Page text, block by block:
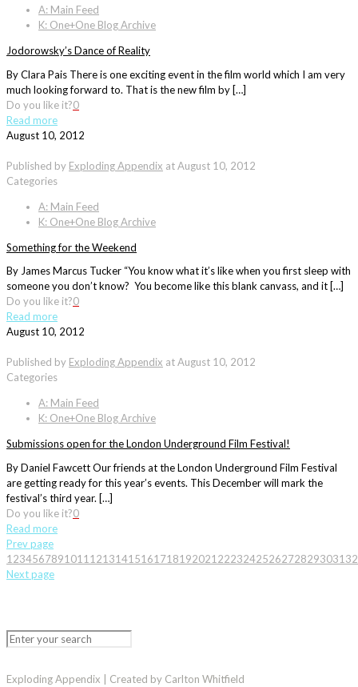
A: Main Feed
K: One+One Blog Archive
Jodorowsky’s Dance of Reality
By Clara Pais There is one exciting event in the film world which I am very
much looking forward to. That is the new film by […]
Do you like it?0
Read more
August 10, 2012
Published by Exploding Appendix atAugust 10, 2012
Categories
A: Main Feed
K: One+One Blog Archive
Something for the Weekend
By James Marcus Tucker “You know what it’s like when you first sleep with
someone you don’t know? You become like this blank canvass, and it […]
Do you like it?0
Read more
August 10, 2012
Published by Exploding Appendix atAugust 10, 2012
Categories
A: Main Feed
K: One+One Blog Archive
Submissions open for the London Underground Film Festival!
By Daniel Fawcett Our friends at the London Underground Film Festival
are getting ready for this year’s events. This December will mark the
festival’s third year. […]
Do you like it?0
Read more
Prev page
1 234567891011 12131415161718192021 22232425262728293031 32
Next page
Exploding Appendix | Created by Carlton Whitfield